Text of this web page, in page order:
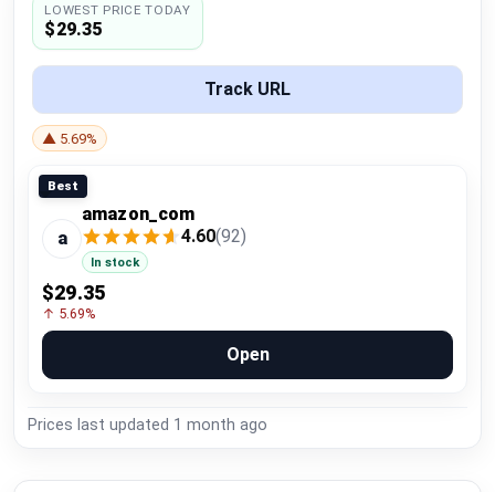
Log in
LOWEST PRICE TODAY
$29.35
Track URL
▲ 5.69%
Best
a
amazon_com
4.60(92)
In stock
$29.35
↑ 5.69%
Open
Prices last updated 1 month ago